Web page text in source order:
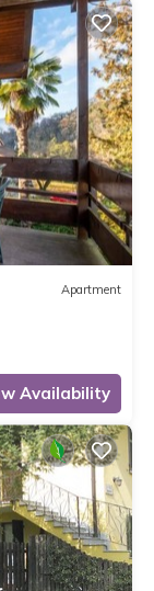
Apartment
Availability